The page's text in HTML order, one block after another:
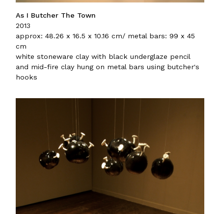
As I Butcher The Town
2013
approx: 48.26 x 16.5 x 10.16 cm/ metal bars: 99 x 45
cm
white stoneware clay with black underglaze pencil
and mid-fire clay hung on metal bars using butcher's
hooks